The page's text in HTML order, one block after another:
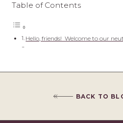
Table of Contents
Hello, friends! Welcome to our
Check back all week for more
BACK TO